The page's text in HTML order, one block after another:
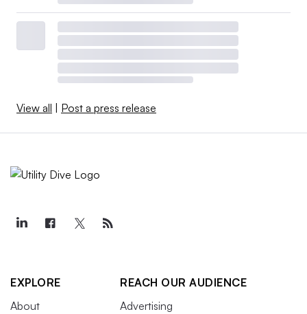
View all Post a press release
EXPLORE
About
REACH OUR AUDIENCE
Advertising